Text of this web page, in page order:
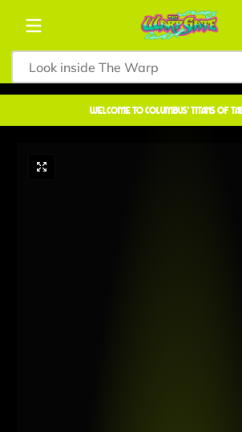
Skip to content
welcome to COLUMBUS' TITANS OF